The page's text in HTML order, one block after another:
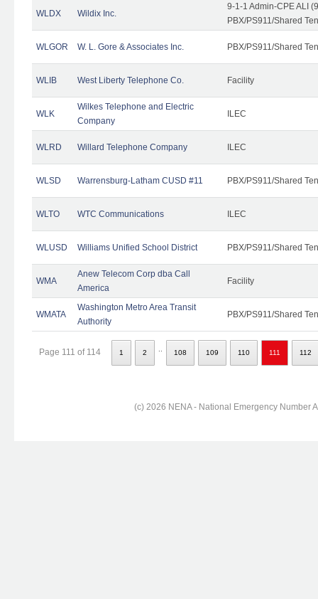
WLDX Wildix Inc.
9-1-1 Admin-CPE ALI
PBX/PS911/Shared
WLGOR W. L. Gore & Associates Inc. PBX/PS911/Shared
WLIB West Liberty Telephone Co. Facility
WLK
Wilkes Telephone and Electric
Company
ILEC
WLRD Willard Telephone Company ILEC
WLSD Warrensburg-Latham CUSD #11 PBX/PS911/Shared
WLTO WTC Communications ILEC
WLUSD Williams Unified School District PBX/PS911/Shared
WMA
Anew Telecom Corp dba Call
America
Facility
WMATA
Washington Metro Area Transit
Authority
PBX/PS911/Shared
Page 111 of 114 1 2 108 109 110 111 112
(c) 2026 NENA - National Emergency Number